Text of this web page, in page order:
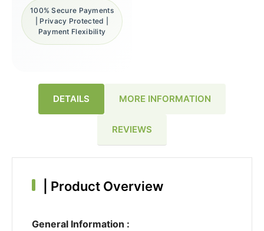
100% Secure Payments
| Privacy Protected |
Payment Flexibility
DETAILS MORE INFORMATION
REVIEWS
Product Overview
General Information :